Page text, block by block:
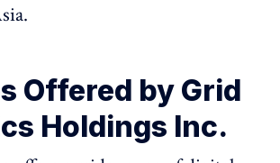
Offered by Grid
Holdings Inc.